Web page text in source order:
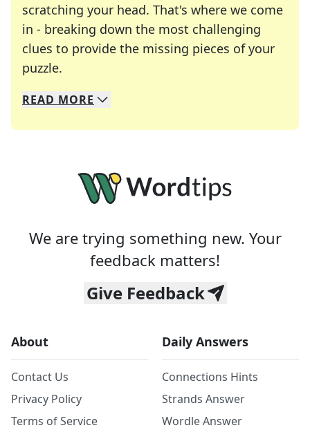
scratching your head. That's where we come
in - breaking down the most challenging
clues to provide the missing pieces of your
puzzle.
We specialize in solving many of your favorite
Whether you're a daily crossword enthusiast or
READ MORE
We are trying something new. Your
feedback matters!
Give Feedback
About
Contact Us
Privacy Policy
Terms of Service
Daily Answers
Connections Hints
Strands Answer
Wordle Answer